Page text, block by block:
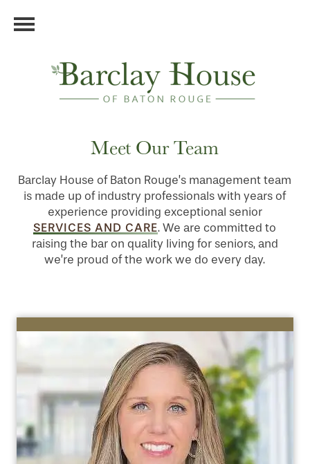
Meet Our Team
Barclay House of Baton Rouge’s management team
is made up of industry professionals with years of
experience providing exceptional senior
SERVICES AND CARE. We are committed to
raising the bar on quality living for seniors, and
we’re proud of the work we do every day.